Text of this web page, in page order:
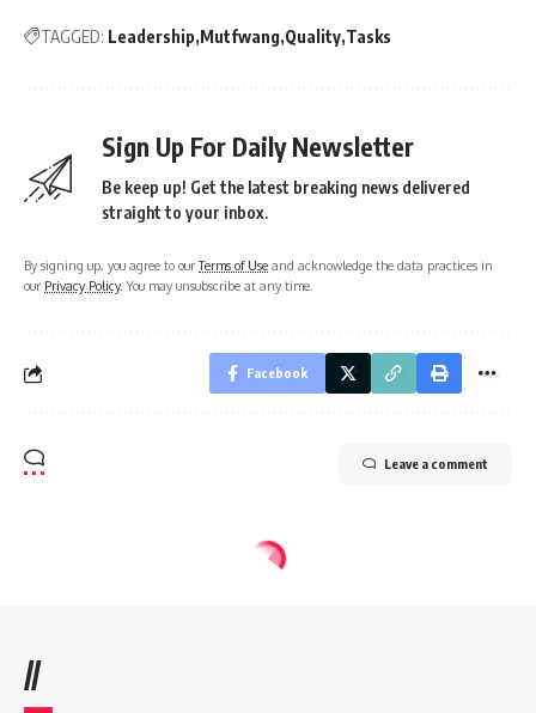
TAGGED: Leadership Mutfwang Quality Tasks
Sign Up For Daily Newsletter
Be keep up! Get the latest breaking news delivered
straight to your inbox.
By signing up, you agree to ourTerms of Use and acknowledge the data practices in
our Privacy Policy. You may unsubscribe at any time.
Facebook
Leave a comment
//